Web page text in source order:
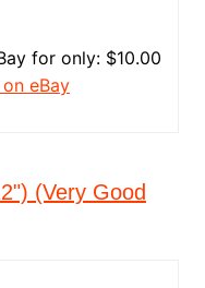
for only: $10.00
eBay
(Very Good